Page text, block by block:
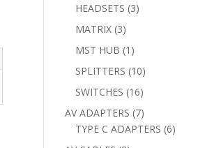
HEADSETS 33
MATRIX 33
products
MST HUB 1 1
product
SPLITTERS 1010
products
SWITCHES 1616
products
AV ADAPTERS 77
products
TYPE C ADAPTERS 66